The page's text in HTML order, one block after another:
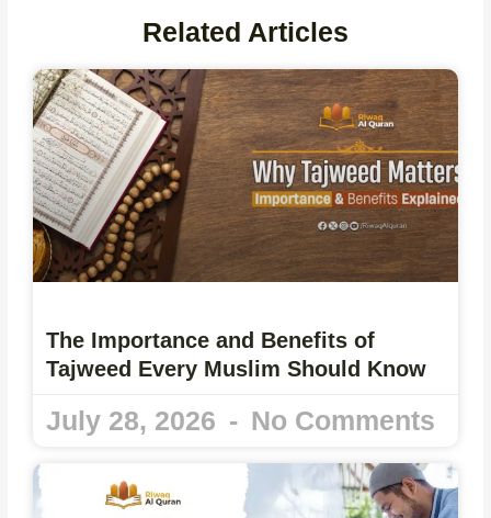
Related Articles
The Importance and Benefits of
Tajweed Every Muslim Should Know
July 28, 2026 No Comments